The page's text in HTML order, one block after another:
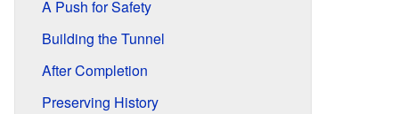
A Push for Safety
Building the Tunnel
After Completion
Preserving History